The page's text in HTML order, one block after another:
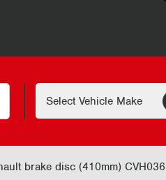
brake disc (410mm) CVH036